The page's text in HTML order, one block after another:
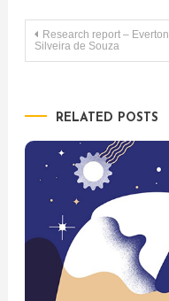
Post
Research report – Everton
Silveira de Souza
RELATED POSTS